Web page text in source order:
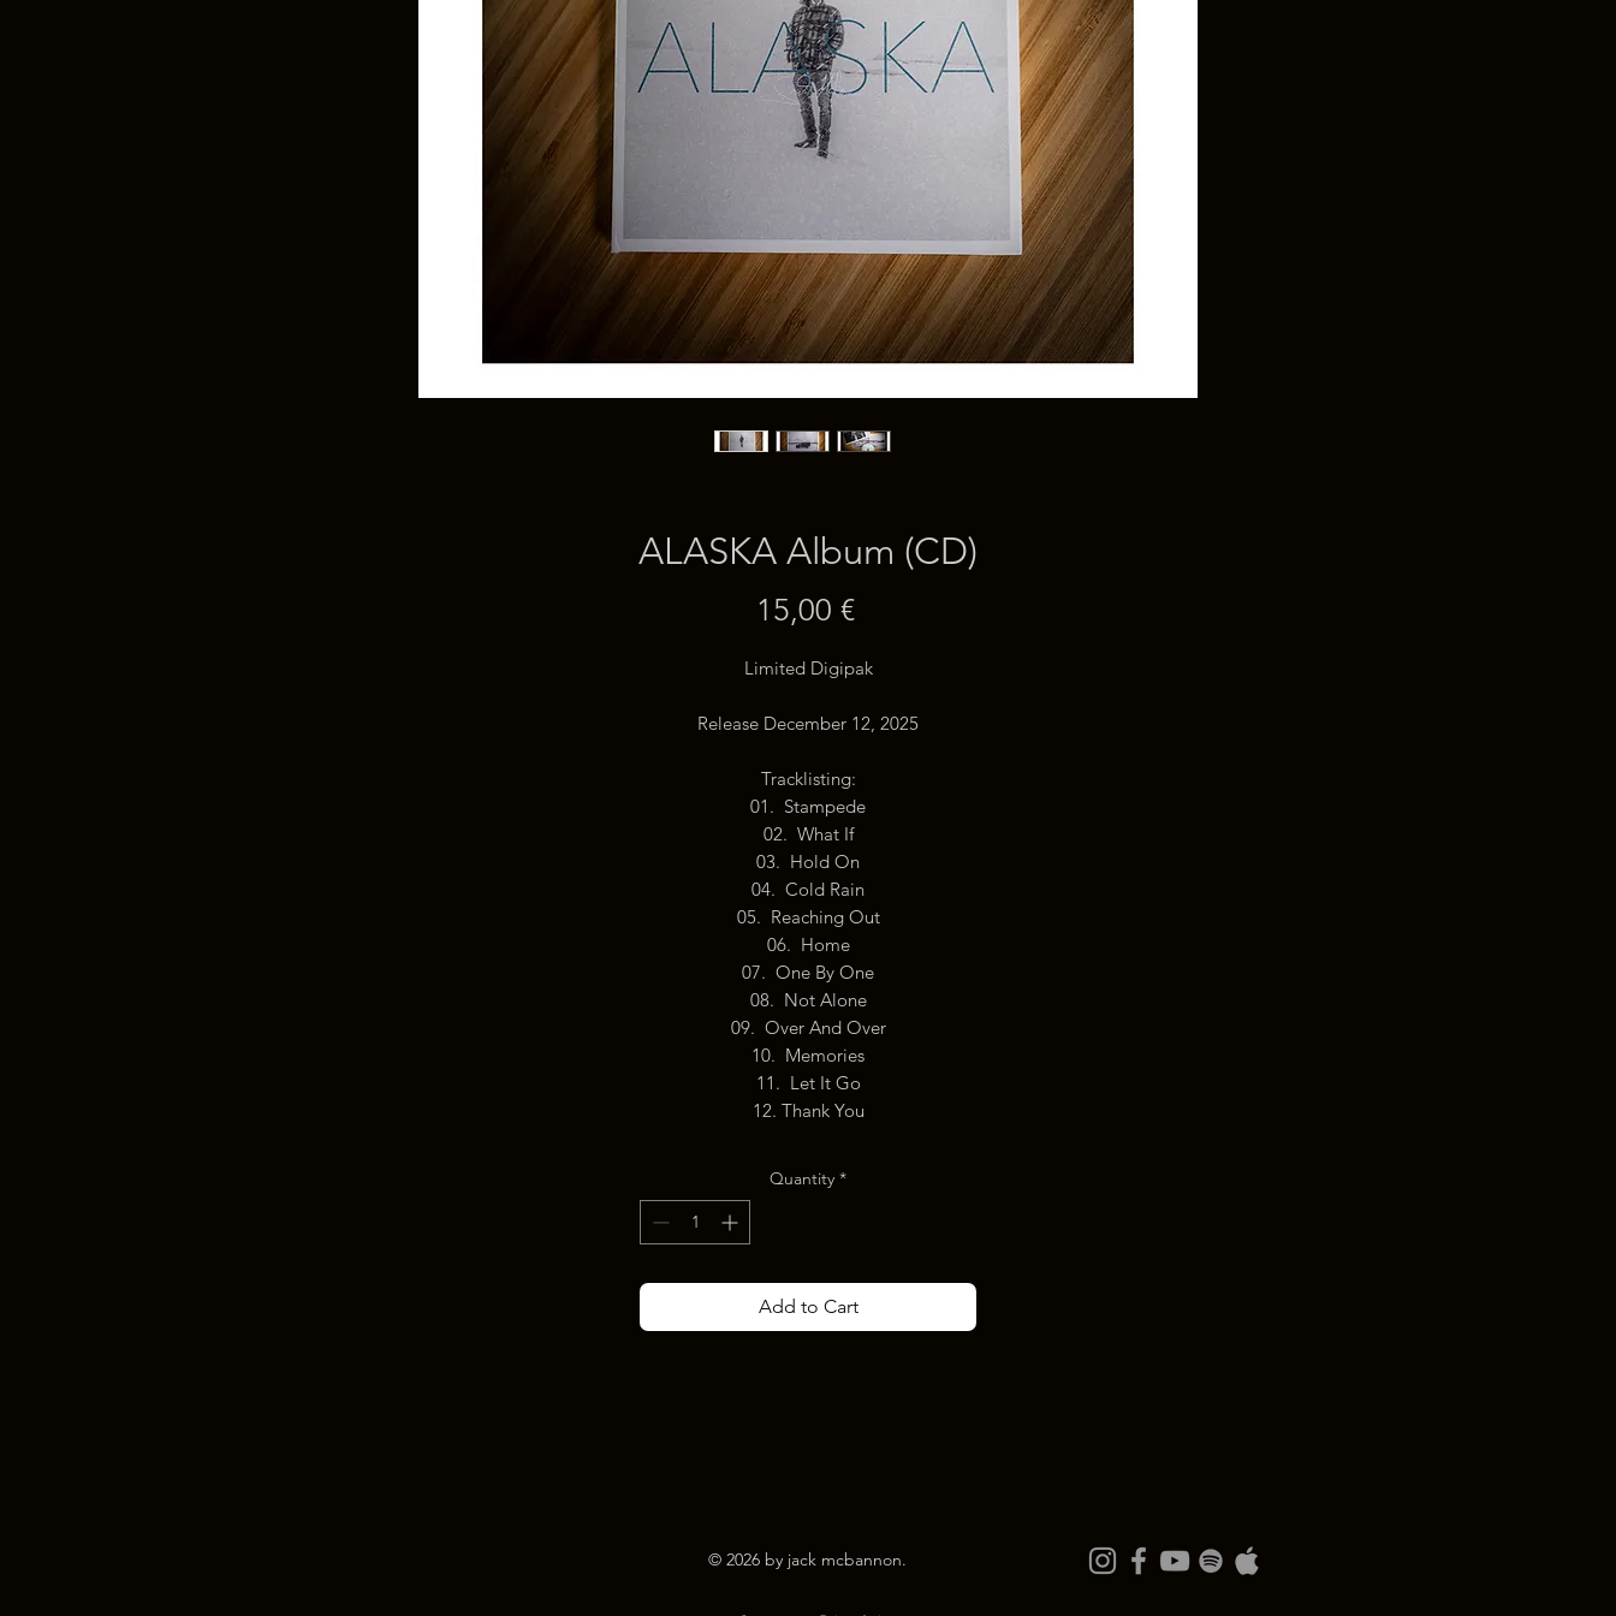
ALASKA Album (CD)
15,00 €Price
Limited Digipak
Release December 12, 2025
Tracklisting:
01. Stampede
02. What If
03. Hold On
04. Cold Rain
05. Reaching Out
06. Home
07. One By One
08. Not Alone
09. Over And Over
10. Memories
11. Let It Go
12. Thank You
Quantity *
Add to Cart
© 2026 by jack mcbannon.